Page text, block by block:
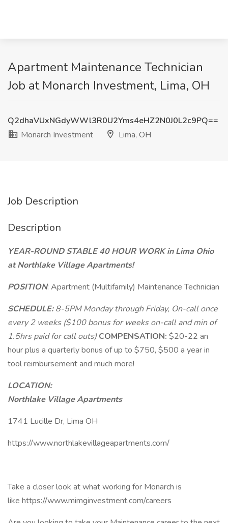
Apartment Maintenance Technician
Job at Monarch Investment, Lima, OH
Q2dhaVUxNGdyWWl3R0U2Yms4eHZ2N0J0L2c9PQ==
Monarch Investment
Lima, OH
Job Description
Description
YEAR-ROUND STABLE 40 HOUR WORK in Lima Ohio
at Northlake Village Apartments!
POSITION: Apartment (Multifamily) Maintenance Technician
SCHEDULE: 8-5PM Monday through Friday, On-call once
every 2 weeks ($100 bonus for weeks on-call and min of
1.5hrs paid for call outs) COMPENSATION: $20-22 an
hour plus a quarterly bonus of up to $750, $500 a year in
tool reimbursement and much more!
LOCATION:
Northlake Village Apartments
1741 Lucille Dr, Lima OH
https://www.northlakevillageapartments.com/
Take a closer look at what working for Monarch is
like https://www.mimginvestment.com/careers